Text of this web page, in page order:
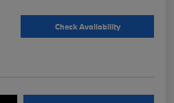
Check Availability